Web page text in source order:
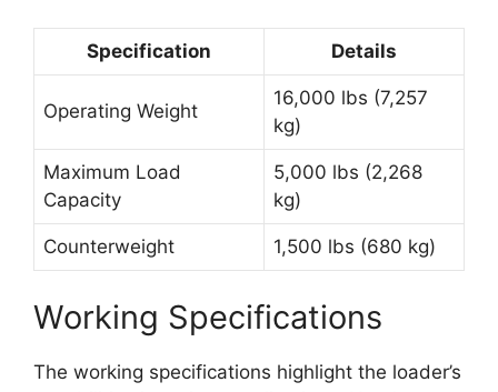
Specification Details
Operating Weight
16,000 lbs (7,257
kg)
Maximum Load
Capacity
5,000 lbs (2,268
kg)
Counterweight 1,500 lbs (680 kg)
Working Specifications
The working specifications highlight the loader’s